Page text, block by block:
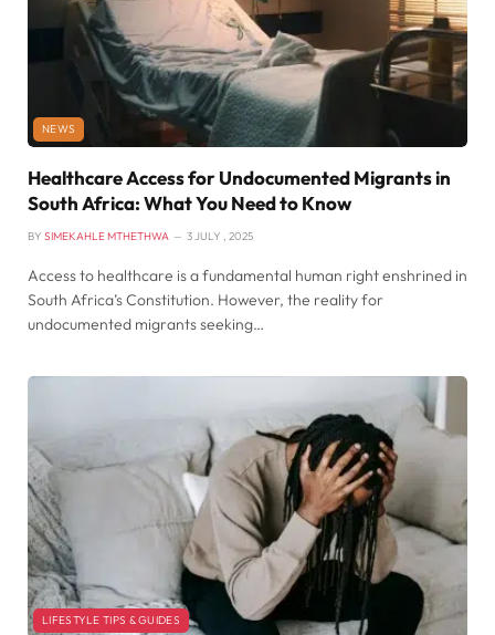
NEWS
Healthcare Access for Undocumented Migrants in
South Africa: What You Need to Know
BY SIMEKAHLE MTHETHWA 3 JULY , 2025
Access to healthcare is a fundamental human right enshrined in
South Africa’s Constitution. However, the reality for
undocumented migrants seeking…
LIFESTYLE TIPS & GUIDES